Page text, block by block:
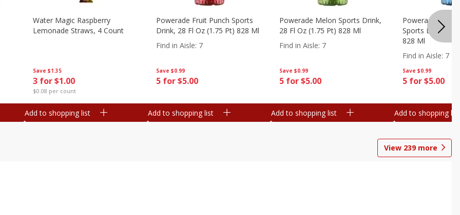
Save $1.35
3 for $1.00
$0.08 per count
Water Magic Raspberry
Lemonade Straws, 4 Count
Add to shopping list
Save $0.99
5 for $5.00
Powerade Fruit Punch Sports
Drink, 28 Fl Oz (1.75 Pt) 828 Ml
Find in Aisle: 7
Add to shopping list
Save $0.99
5 for $5.00
Powerade Melon Sports Drink,
28 Fl Oz (1.75 Pt) 828 Ml
Find in Aisle: 7
Add to shopping list
Save $0.99
5 for $5.00
Powerade
Sports Drink, 28
828 Ml
Find in Aisle: 7
Add to shopping list
View 239more